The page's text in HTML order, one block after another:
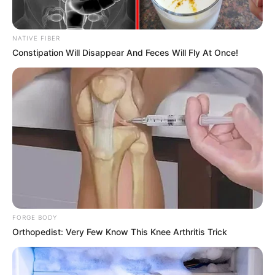
don't think too much, I'm almost done with this injury... a
few more days of recuperation and it's probably almost
done..."
Lin Qingcheng bit her lip as she listened to Lin Hao say that
and looked at Lin Hao's concerned eyes, along with the
face that was smiling at her.Her tears brushed her eyes
and fell.
Now Lin Hao was even more anxious, what he couldn't
stand the most in his life was a woman's tears.
And also the tears of beauty, he can't stand even more
He can only feel constantly to comfort Lin Qingcheng:
"Sister, it's okay, I'm not dead, I'm not still alive and kicking,
right?"
"And you say!Do you know how worried I was about you?
NATIVE FIBER
Constipation Will Disappear And Feces Will Fly At Once!
FORGE BODY
Orthopedist: Very Few Know This Knee Arthritis Trick